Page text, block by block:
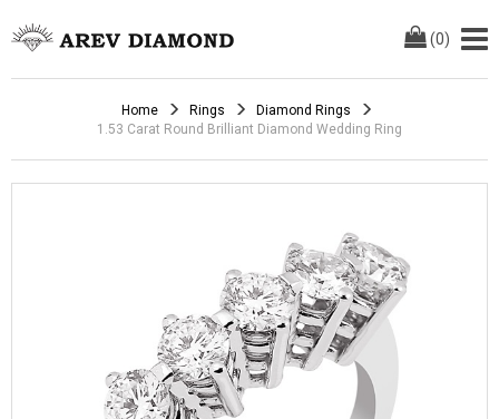
(0)
Home Rings
Diamond Rings
1.53 Carat Round Brilliant Diamond Wedding Ring